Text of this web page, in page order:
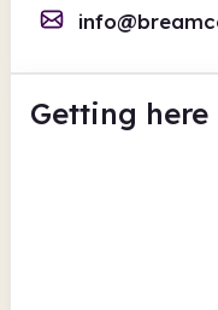
Getting here